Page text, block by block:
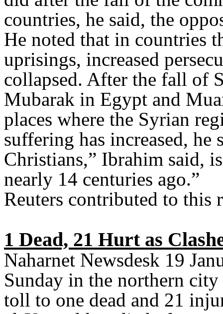
countries, he said, the
He noted that in countries
uprisings, increased
collapsed. After the fall of
Mubarak in Egypt and
places where the Syrian
suffering has increased,
Christians,” Ibrahim said,
nearly 14 centuries ago.”
Reuters contributed to this
1 Dead, 21 Hurt as
Naharnet Newsdesk 19
Sunday in the northern
toll to one dead and 21